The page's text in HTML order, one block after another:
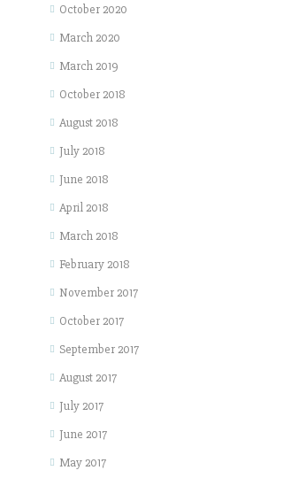
October 2020
March 2020
March 2019
October 2018
August 2018
July 2018
June 2018
April 2018
March 2018
February 2018
November 2017
October 2017
September 2017
August 2017
July 2017
June 2017
May 2017